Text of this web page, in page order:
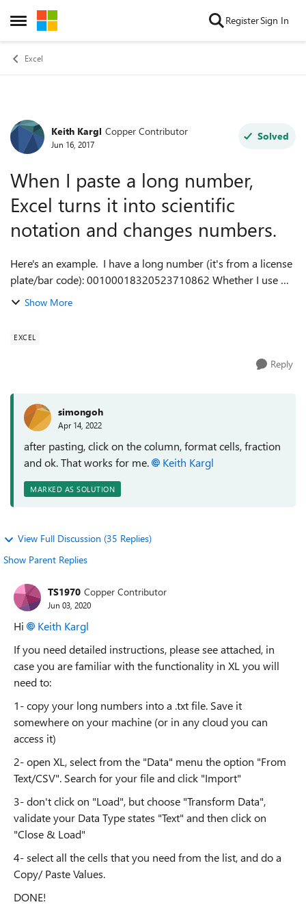
Open Side Menu
Skip to content RegisterSign In
Excel
Forum Discussion
Keith Kargl Copper Contributor
Jun 16, 2017
Solved
When I paste a long number,
Excel turns it into scientific
notation and changes numbers.
Here's an example. I have a long number (it's from a license
plate/bar code): 00100018320523710862 Whether I use my
bar code software's export-excel function, or PASTE the
Show More
EXCEL
Reply
simongoh
Apr 14, 2022
after pasting, click on the column, format cells, fraction
and ok. That works for me.
Keith Kargl
MARKED AS SOLUTION
View Full Discussion (35 Replies)
Show Parent Replies
TS1970 Copper Contributor
Jun 03, 2020
Hi
Keith Kargl
If you need detailed instructions, please see attached, in
case you are familiar with the functionality in XL you will
need to:
1- copy your long numbers into a .txt file. Save it
somewhere on your machine (or in any cloud you can
access it)
2- open XL, select from the "Data" menu the option "From
Text/CSV". Search for your file and click "Import"
3- don't click on "Load", but choose "Transform Data",
validate your Data Type states "Text" and then click on
"Close & Load"
4- select all the cells that you need from the list, and do a
Copy/ Paste Values.
DONE!